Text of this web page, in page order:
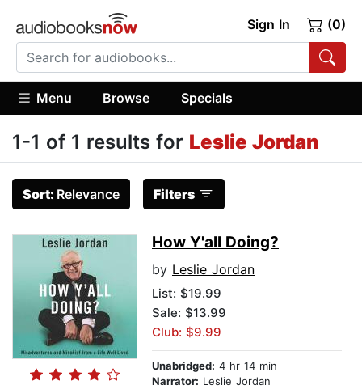
Sign In (0)
Menu Browse Specials
1-1 of 1 results for Leslie Jordan
Sort: Relevance Filters
How Y'all Doing?
by Leslie Jordan
List: $19.99
Sale: $13.99
Club: $9.99
Unabridged: 4 hr 14 min
Narrator: Leslie Jordan